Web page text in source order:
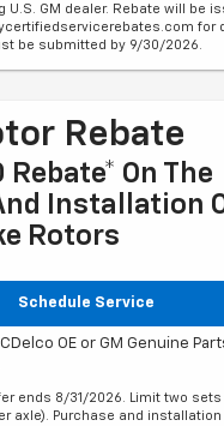
U.S. GM dealer. Rebate will be
for
be submitted by 9/30/2026.
Rebate
Rebate* On The
Installation
Rotors
Schedule Service
OE or GM Genuine
ends 8/31/2026. Limit two
axle). Purchase and